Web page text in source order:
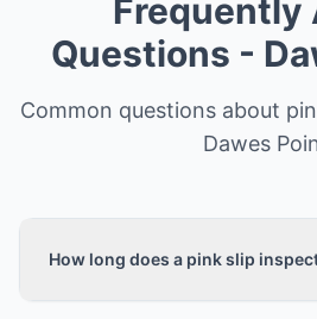
Frequently
Questions -
Common questions about
Dawes
How long does a pink slip